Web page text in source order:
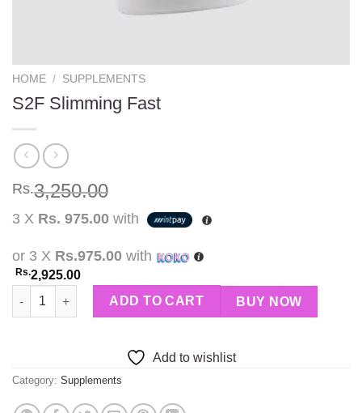
HOME / SUPPLEMENTS
S2F Slimming Fast
Rs.3,250.00
3 X Rs. 975.00 with
or 3 X Rs.975.00 with
Rs.2,925.00
S2F Slimming Fast quantity
ADD TO CART BUY NOW
Add to wishlist
Category: Supplements